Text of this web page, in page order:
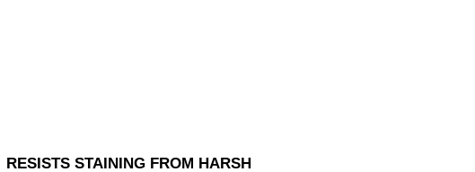
RESISTS STAINING FROM HARSH